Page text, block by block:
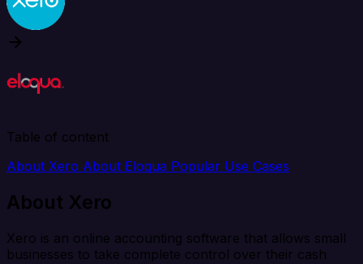
Table of content
About Xero About Eloqua Popular Use Cases
About Xero
Xero is an online accounting software that allows small
businesses to take complete control over their cash